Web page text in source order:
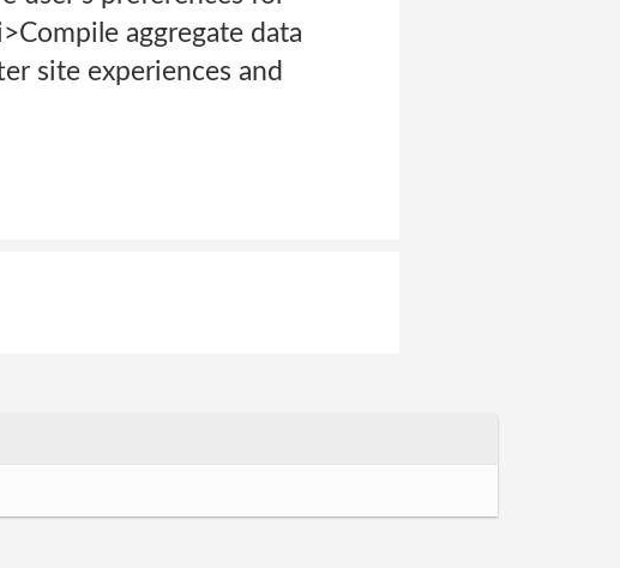
aggregate data
site experiences and